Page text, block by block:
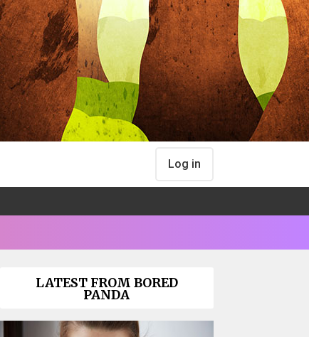
Log in
LATEST FROM BORED
PANDA